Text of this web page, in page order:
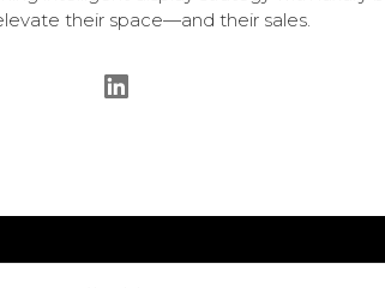
their space—and their sales.